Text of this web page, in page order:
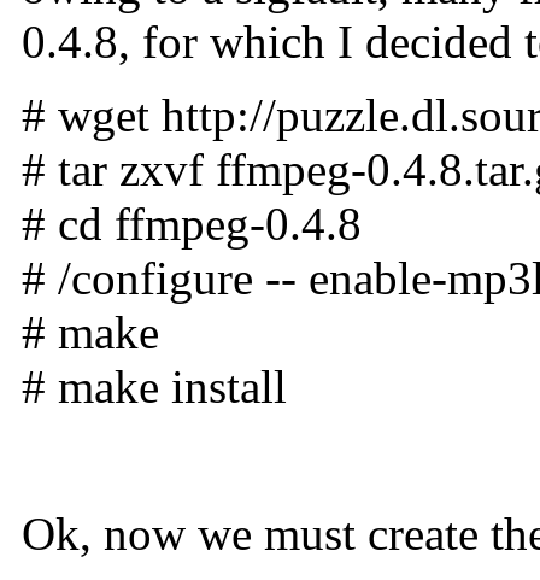
0.4.8, for which I decided
# wget http://
# tar zxvf ffmpeg-
# cd ffmpeg-0.4.8
# /configure -- enable-
# make
# make install
Ok, now we must create